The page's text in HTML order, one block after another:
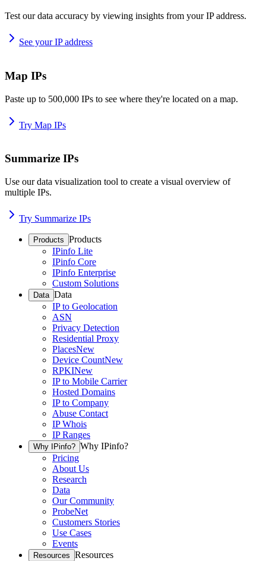
Test our data accuracy by viewing insights from your IP address.
See your IP address
Map IPs
Paste up to 500,000 IPs to see where they're located on a map.
Try Map IPs
Summarize IPs
Use our data visualization tool to create a visual overview of
multiple IPs.
Try Summarize IPs
Products Products
IPinfo Lite
IPinfo Core
IPinfo Enterprise
Custom Solutions
Data Data
IP to Geolocation
ASN
Privacy Detection
Residential Proxy
PlacesNew
Device CountNew
RPKINew
IP to Mobile Carrier
Hosted Domains
IP to Company
Abuse Contact
IP Whois
IP Ranges
Why IPinfo? Why IPinfo?
Pricing
About Us
Research
Data
Our Community
ProbeNet
Customers Stories
Use Cases
Events
Resources Resources